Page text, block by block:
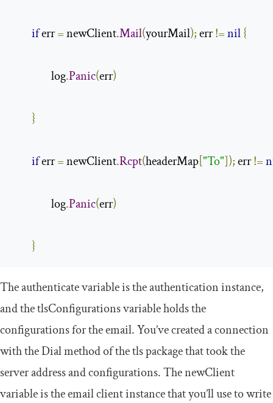
if err = newClient.Mail(yourMail); err !=nil{
                log
.Panic(err)
}
if err = newClient.Rcpt(headerMap "To"]); err !=
                log
.Panic(err)
}
Theauthenticatevariable is the authentication instance,
and thetlsConfigurationsvariable holds the
configurations for the email. You’ve created a connection
with theDialmethod of thetlspackage that took the
server address and configurations. ThenewClient
variable is the email client instance that you’ll use to write